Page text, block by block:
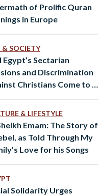
of Prolific Quran
in Europe
& SOCIETY
Egypt’s Sectarian
and Discrimination
Christians Come to an
& LIFESTYLE
Emam: The Story of
as Told Through My
Love for his Songs
Solidarity Urges